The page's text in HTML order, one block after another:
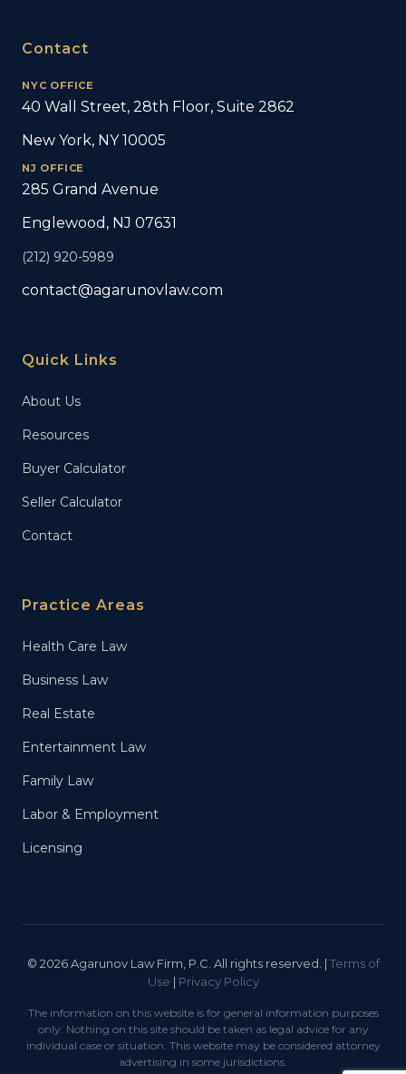
Contact
NYC OFFICE
40 Wall Street, 28th Floor, Suite 2862
New York, NY 10005
NJ OFFICE
285 Grand Avenue
Englewood, NJ 07631
(212) 920-5989
contact@agarunovlaw.com
Quick Links
About Us
Resources
Buyer Calculator
Seller Calculator
Contact
Practice Areas
Health Care Law
Business Law
Real Estate
Entertainment Law
Family Law
Labor & Employment
Licensing
© 2026 Agarunov Law Firm, P.C. All rights reserved. | Terms of
Use | Privacy Policy
The information on this website is for general information purposes
only. Nothing on this site should be taken as legal advice for any
individual case or situation. This website may be considered attorney
advertising in some jurisdictions.